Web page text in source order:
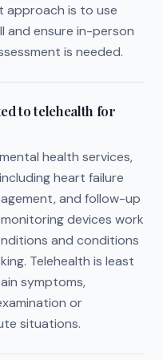
approach is to use
and ensure in-person
is needed.
to telehealth for
health services,
heart failure
and follow-up
devices work
and conditions
Telehealth is least
symptoms,
or
situations.